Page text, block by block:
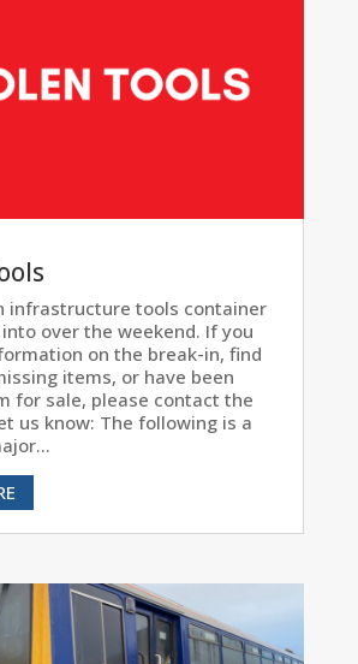
infrastructure tools container
over the weekend. If you
on the break-in, find
items, or have been
for sale, please contact the
us know: The following is a